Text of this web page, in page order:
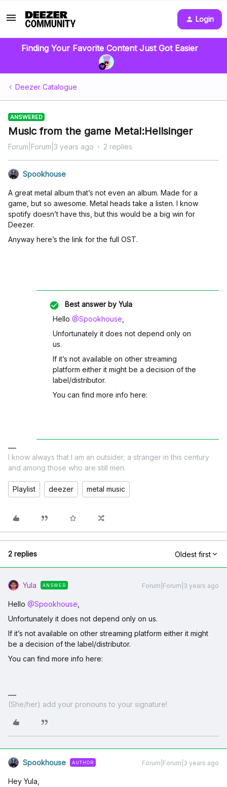
Login
Finding Your Favorite Content Just Got Easier
Deezer Catalogue
ANSWERED
Music from the game Metal:Hellsinger
Forum|Forum|3 years ago 2 replies
Spookhouse
A great metal album that’s not even an album. Made for a
game, but so awesome. Metal heads take a listen. I know
spotify doesn’t have this, but this would be a big win for
Deezer.
Anyway here’s the link for the full OST.
Best answer by Yula
Hello @Spookhouse
Unfortunately it does not depend only on
us.
If it’s not available on other streaming
platform either it might be a decision of the
label/distributor.
You can find more info here:
I know always that I am an outsider; a stranger in this century
and among those who are still men.
Playlist deezer metal music
2 replies Oldest first
Yula ANSWER Forum|Forum|3 years ago
Hello @Spookhouse
Unfortunately it does not depend only on us.
If it’s not available on other streaming platform either it might
be a decision of the label/distributor.
You can find more info here:
(She/her) add your pronouns to your signature!
Spookhouse AUTHOR Forum|Forum|3 years ago
Hey Yula,